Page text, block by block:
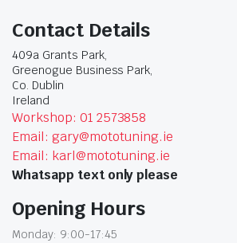
Contact Details
409a Grants Park,
Greenogue Business Park,
Co. Dublin
Ireland
Workshop: 01 2573858
Email: gary@mototuning.ie
Email: karl@mototuning.ie
Whatsapp text only please
Opening Hours
Monday: 9:00-17:45